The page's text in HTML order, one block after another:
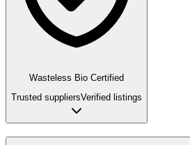
Wasteless Bio Certified
Trusted suppliersVerified listings